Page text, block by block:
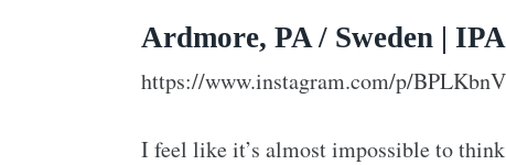
Ardmore, PA / Sweden |
https://www.instagram.com/p/
I feel like it’s almost impossible to